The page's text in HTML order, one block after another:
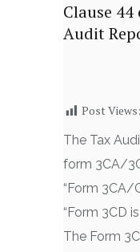
Clause
Audit
Post Views:
The Tax
form 3CA/
“Form 3CA/
“Form 3CD
The Form